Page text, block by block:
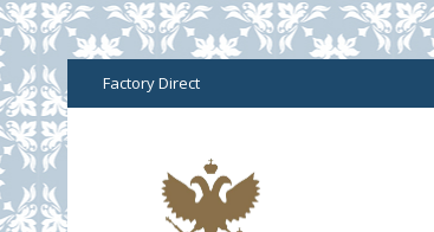
Factory Direct